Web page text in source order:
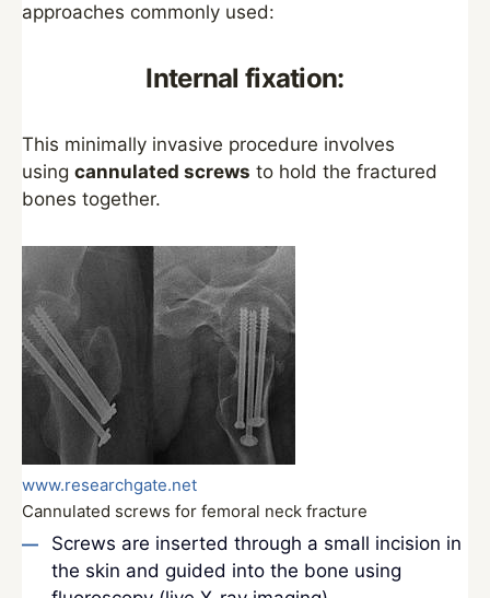
approaches commonly used:
Internal fixation:
This minimally invasive procedure involves
using cannulated screws to hold the fractured
bones together.
www.researchgate.net
Cannulated screws for femoral neck fracture
Screws are inserted through a small incision in
the skin and guided into the bone using